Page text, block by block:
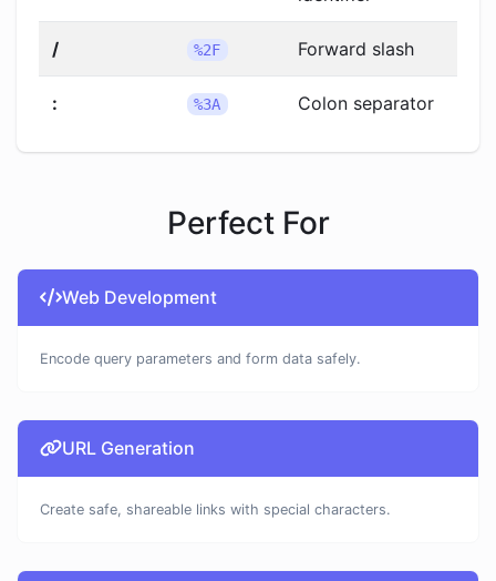
/ %2F Forward slash
: %3A Colon separator
Perfect For
Web Development
Encode query parameters and form data safely.
URL Generation
Create safe, shareable links with special characters.